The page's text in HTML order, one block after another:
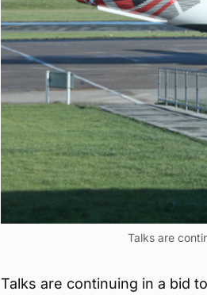
Talks are
Talks are continuing in a bid